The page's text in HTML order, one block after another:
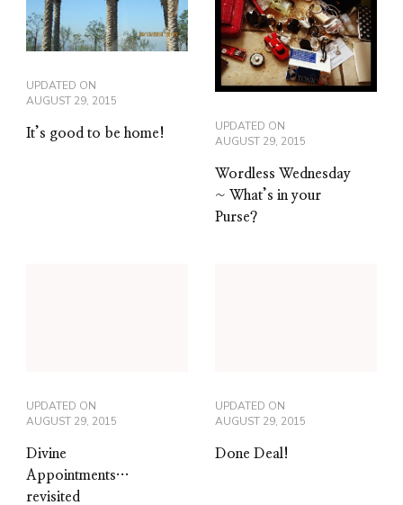
UPDATED ON
AUGUST 29, 2015
It’s good to be home!
UPDATED ON
AUGUST 29, 2015
Wordless Wednesday
~ What’s in your
Purse?
UPDATED ON
AUGUST 29, 2015
Divine
Appointments…
revisited
UPDATED ON
AUGUST 29, 2015
Done Deal!